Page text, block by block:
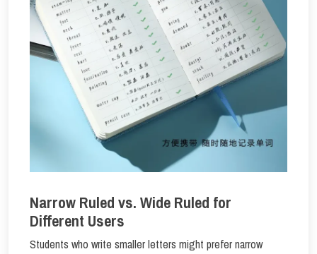
Narrow Ruled vs. Wide Ruled for
Different Users
Students who write smaller letters might prefer narrow